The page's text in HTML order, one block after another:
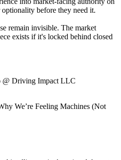
before they need it.
remain invisible. The market
exists if it's locked behind closed
@ Driving Impact LLC
We’re Feeling Machines (Not